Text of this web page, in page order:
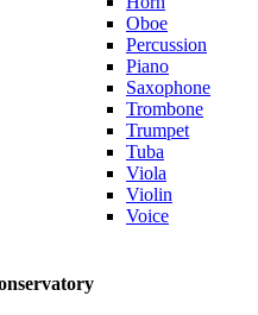
Oboe
Percussion
Piano
Saxophone
Trombone
Trumpet
Tuba
Viola
Violin
Voice